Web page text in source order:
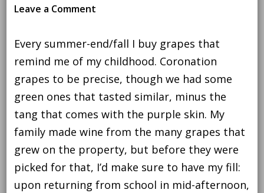
Leave a Commenton
alcohol
is
not
best
friend
Every summer-end/fall I buy grapes that
remind me of my childhood. Coronation
grapes to be precise, though we had some
green ones that tasted similar, minus the
tang that comes with the purple skin. My
family made wine from the many grapes that
grew on the property, but before they were
picked for that, I’d make sure to have my fill:
upon returning from school in mid-afternoon,